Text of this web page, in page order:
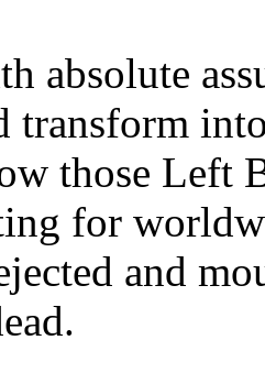
absolute
transform
those Left
for
and